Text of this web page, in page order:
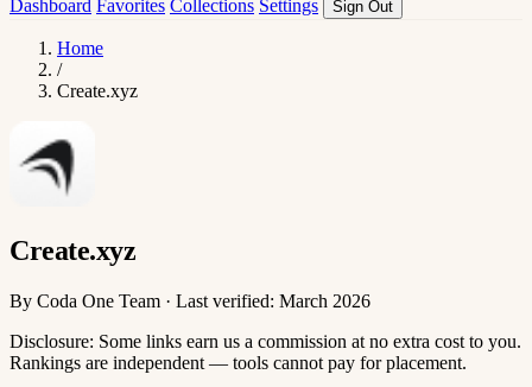
Dashboard Favorites Collections Settings Sign Out
Home
/
Create.xyz
Create.xyz
By Coda One Team · Last verified: March 2026
Disclosure: Some links earn us a commission at no extra cost to you.
Rankings are independent — tools cannot pay for placement.